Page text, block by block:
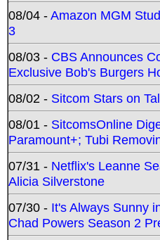
08/04 -Amazon MGM
3
08/03 - CBS Announces
Exclusive Bob's Burgers
08/02 - Sitcom Stars on
08/01 - SitcomsOnline
Paramount+; Tubi
07/31 - Netflix's Leanne
Alicia Silverstone
07/30 - It's Always Sunny
Chad Powers Season 2